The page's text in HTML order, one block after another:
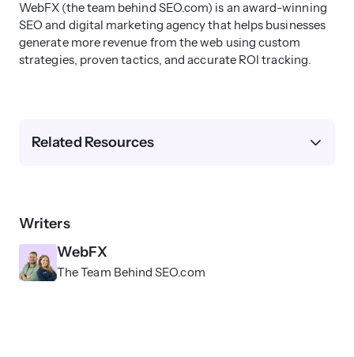
WebFX (the team behind SEO.com) is an award-winning
SEO and digital marketing agency that helps businesses
generate more revenue from the web using custom
strategies, proven tactics, and accurate ROI tracking.
Writers
WebFX
The Team Behind SEO.com
Related Resources